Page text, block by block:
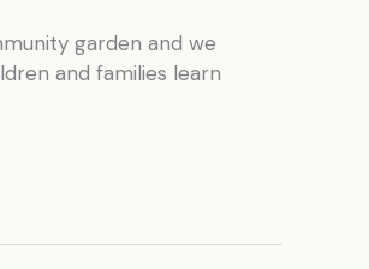
garden and we
and families learn